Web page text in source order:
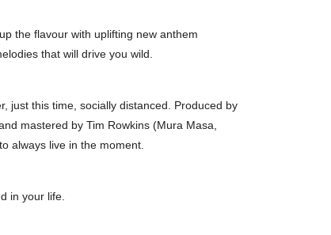
the flavour with uplifting new anthem
that will drive you wild.
just this time, socially distanced. Produced by
mastered by Tim Rowkins (Mura Masa,
always live in the moment.
in your life.